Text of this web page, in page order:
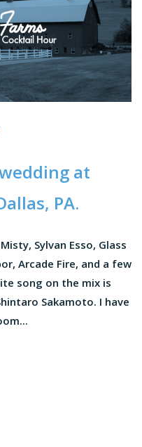
at
PA.
Sylvan Esso, Glass
Arcade Fire, and a few
song on the mix is
Sakamoto. I have